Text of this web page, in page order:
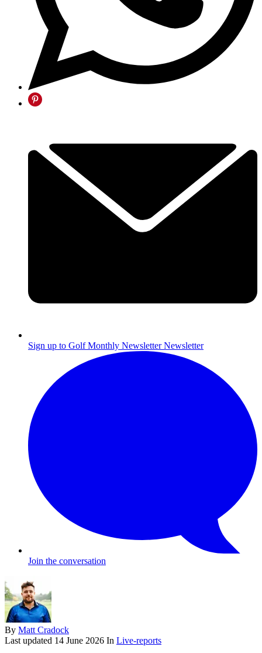
Sign up to Golf Monthly Newsletter Newsletter
Join the conversation
By Matt Cradock
Last updated 14 June 2026 In Live-reports